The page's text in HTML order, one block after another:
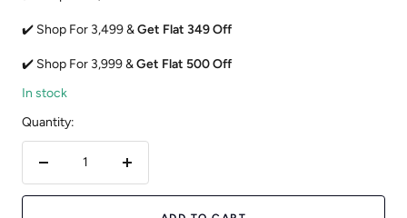
✔️ Shop For 3,499 &Get Flat 349 Off
✔️ Shop For 3,999 &Get Flat 500 Off
In stock
Quantity:
quantity
Increase
quantity